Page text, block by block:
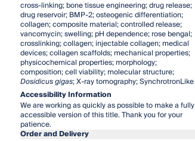
cross-linking; bone tissue engineering; drug release;
drug reservoir; BMP-2; osteogenic differentiation;
collagen; composite material; controlled release;
vancomycin; swelling; pH dependence; rose bengal;
crosslinking; collagen; injectable collagen; medical
devices; collagen scaffolds; mechanical properties;
physicochemical properties; morphology;
composition; cell viability; molecular structure;
Dosidicus gigas; X-ray tomography; SynchrotronLike
Accessibility Information
We are working as quickly as possible to make a fully
accessible version of this title. Thank you for your
patience.
Order and Delivery